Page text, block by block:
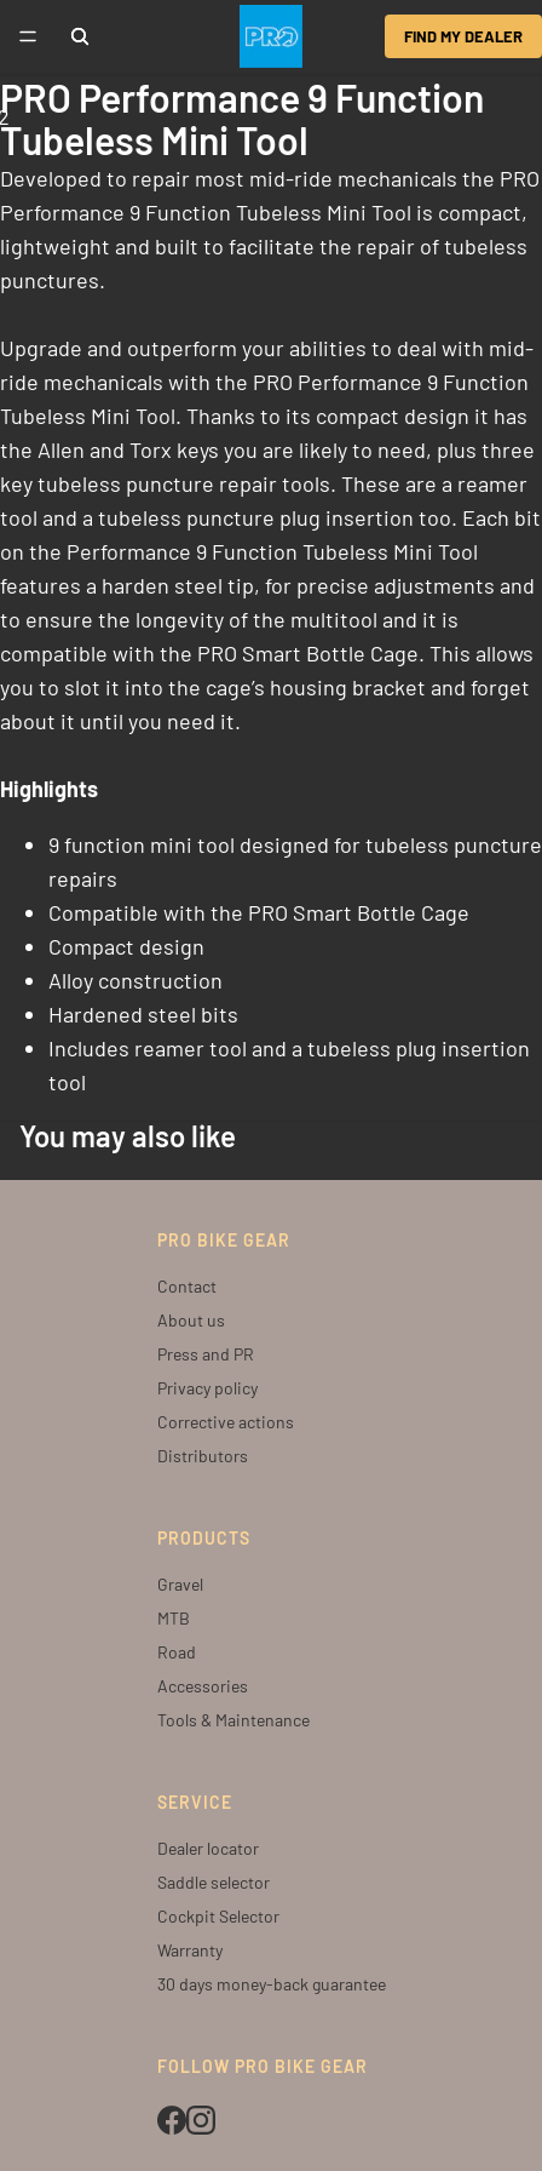
FIND MY DEALER
PRO Performance 9 Function
Tubeless Mini Tool
Developed to repair most mid-ride mechanicals the PRO
Performance 9 Function Tubeless Mini Tool is compact,
lightweight and built to facilitate the repair of tubeless
punctures.
Upgrade and outperform your abilities to deal with mid-
ride mechanicals with the PRO Performance 9 Function
Tubeless Mini Tool. Thanks to its compact design it has
the Allen and Torx keys you are likely to need, plus three
key tubeless puncture repair tools. These are a reamer
tool and a tubeless puncture plug insertion too. Each bit
on the Performance 9 Function Tubeless Mini Tool
features a harden steel tip, for precise adjustments and
to ensure the longevity of the multitool and it is
compatible with the PRO Smart Bottle Cage. This allows
you to slot it into the cage’s housing bracket and forget
about it until you need it.
Highlights
9 function mini tool designed for tubeless puncture
repairs
Compatible with the PRO Smart Bottle Cage
Compact design
Alloy construction
Hardened steel bits
Includes reamer tool and a tubeless plug insertion
tool
You may also like
PRO BIKE GEAR
Contact
About us
Press and PR
Privacy policy
Corrective actions
Distributors
PRODUCTS
Gravel
MTB
Road
Accessories
Tools & Maintenance
SERVICE
Dealer locator
Saddle selector
Cockpit Selector
Warranty
30 days money-back guarantee
FOLLOW PRO BIKE GEAR